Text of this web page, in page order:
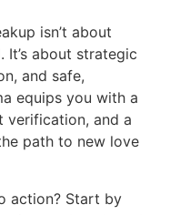
isn’t about
about strategic
and safe,
equips you with a
verification, and a
path to new love
action? Start by